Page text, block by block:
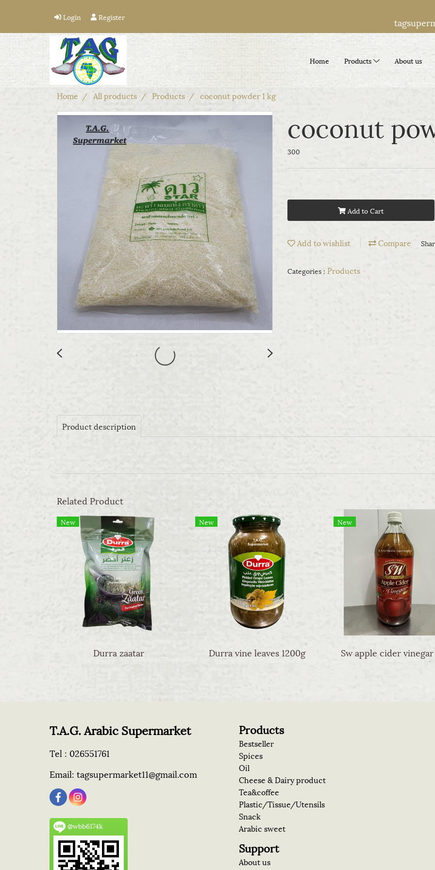
Login Register
Home Products About us
Home All products Products coconut powder 1 kg
coconut
300
Add to Cart
Add to wishlist Compare
Categories : Products
Product description
Related Product
New
Durra zaatar
New
Durra vine leaves 1200g
New
T.A.G. Arabic Supermarket
Tel : 026551761
Email: tagsupermarket11@gmail.com
@wbb6174k
Products
Bestseller
Spices
Oil
Cheese & Dairy product
Tea&coffee
Plastic/Tissue/Utensils
Snack
Arabic sweet
Support
About us